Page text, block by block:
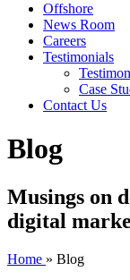
Offshore
News Room
Careers
Testimonials
Case
Contact Us
Blog
Musings on
digital
Home » Blog